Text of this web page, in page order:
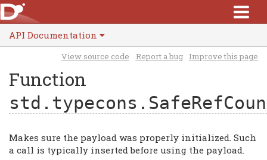
API Documentation
View source code Report a bug Improve this page
Function
Makes sure the payload was properly initialized. Such
a call is typically inserted before using the payload.